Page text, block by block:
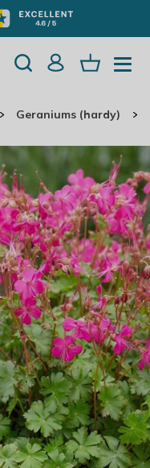
Geraniums (hardy)